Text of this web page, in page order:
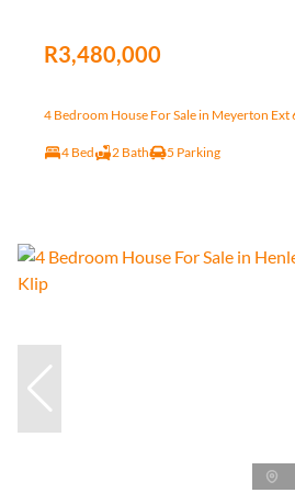
R3,480,000
4 Bedroom House For Sale in Meyerton Ext
4 Bed 2 Bath 5 Parking